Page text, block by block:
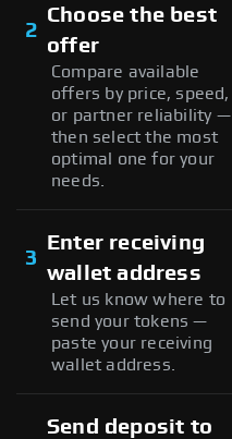
2
Choose the best
offer
Compare available
offers by price, speed,
or partner reliability —
then select the most
optimal one for your
needs.
3
Enter receiving
wallet address
Let us know where to
send your tokens —
paste your receiving
wallet address.
Send deposit to